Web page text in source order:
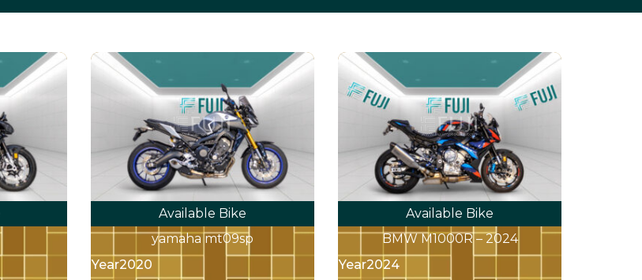
Available Bike
yamaha mt09sp
Year2020
Available Bike
BMW M1000R – 2024
Year2024